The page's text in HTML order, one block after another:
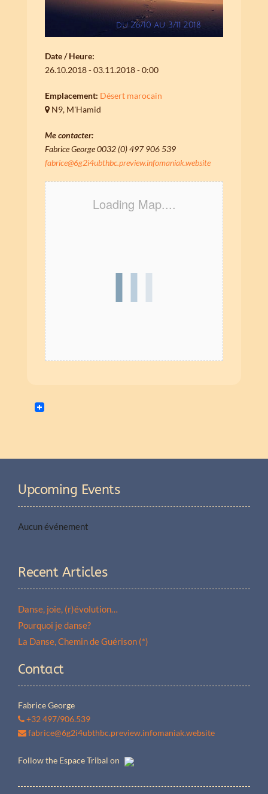
Date / Heure:
26.10.2018 - 03.11.2018 - 0:00
Emplacement: Désert marocain
N9, M'Hamid
Me contacter:
Fabrice George 0032 (0) 497 906 539
fabrice@6g2i4ubthbc.preview.infomaniak.website
Loading Map....
Upcoming Events
Aucun événement
Recent Articles
Danse, joie, (r)évolution…
Pourquoi je danse?
La Danse, Chemin de Guérison (*)
Contact
Fabrice George
+32 497/906.539
fabrice@6g2i4ubthbc.preview.infomaniak.website
Follow the Espace Tribal on